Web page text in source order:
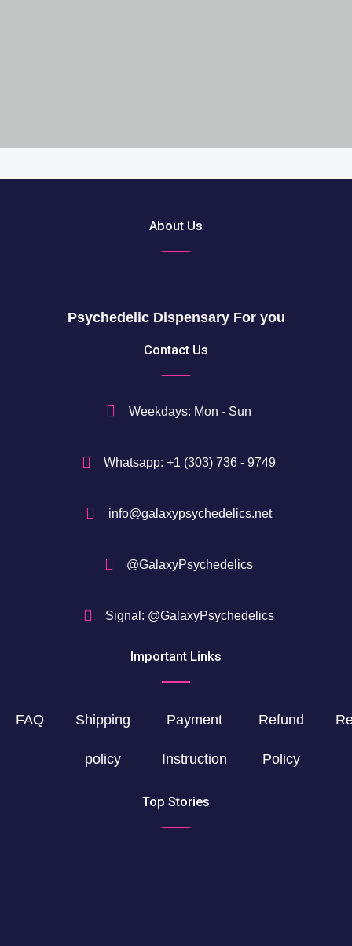
About Us
Psychedelic Dispensary For you
Contact Us
Weekdays: Mon - Sun
Whatsapp: +1 (303) 736 - 9749
info@galaxypsychedelics.net
@GalaxyPsychedelics
Signal: @GalaxyPsychedelics
Important Links
FAQ Shipping
policy
Payment
Instruction
Refund
Policy
Top Stories